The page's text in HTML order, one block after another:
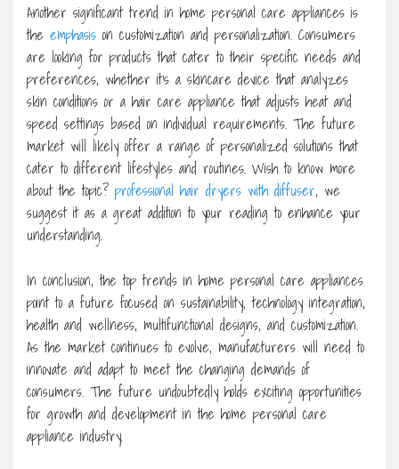
Another significant trend in home personal care appliances is
the emphasis on customization and personalization. Consumers
are looking for products that cater to their specific needs and
preferences, whether it’s a skincare device that analyzes
skin conditions or a hair care appliance that adjusts heat and
speed settings based on individual requirements. The future
market will likely offer a range of personalized solutions that
cater to different lifestyles and routines. Wish to know more
about the topic? professional hair dryers with diffuser, we
suggest it as a great addition to your reading to enhance your
understanding.
In conclusion, the top trends in home personal care appliances
point to a future focused on sustainability, technology integration,
health and wellness, multifunctional designs, and customization.
As the market continues to evolve, manufacturers will need to
innovate and adapt to meet the changing demands of
consumers. The future undoubtedly holds exciting opportunities
for growth and development in the home personal care
appliance industry.